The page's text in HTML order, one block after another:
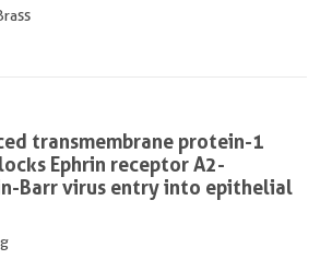
transmembrane protein-1
Ephrin receptor A2-
Barr virus entry into epithelial